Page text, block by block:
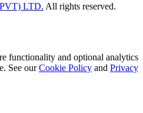
LTD. All rights reserved.
functionality and optional analytics
See our Cookie Policy and Privacy